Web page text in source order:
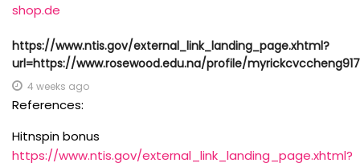
shop.de
https://www.ntis.gov/external_link_landing_page.xhtml?
url=https://www.rosewood.edu.na/profile/
4 weeks ago
References:
Hitnspin bonus
https://www.ntis.gov/external_link_landing_page.xhtml?